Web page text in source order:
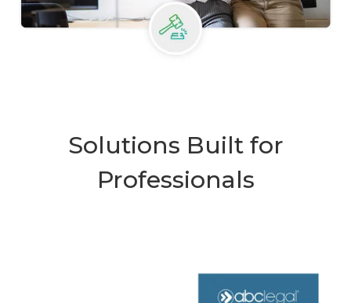
Solutions Built for
Professionals